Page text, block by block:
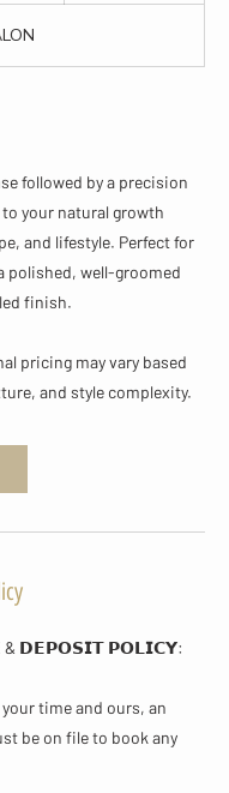
followed by a precision
to your natural growth
and lifestyle. Perfect for
polished, well-groomed
finish.
pricing may vary based
and style complexity.
𝗗𝗘𝗣𝗢𝗦𝗜𝗧 𝗣𝗢𝗟𝗜𝗖𝗬​:
time and ours, an
be on file to book any